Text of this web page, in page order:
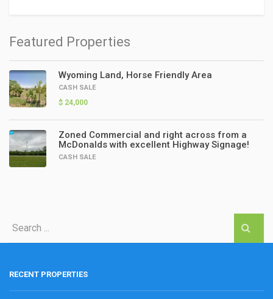
Featured Properties
Wyoming Land, Horse Friendly Area
CASH SALE
$ 24,000
Zoned Commercial and right across from a
McDonalds with excellent Highway Signage!
CASH SALE
RECENT PROPERTIES